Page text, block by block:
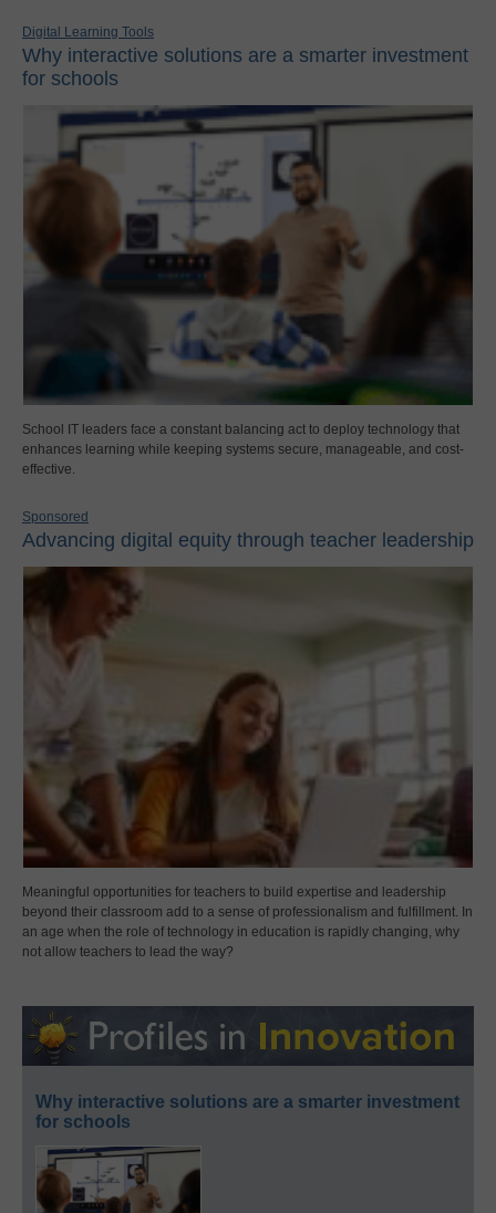
Digital Learning Tools
Why interactive solutions are a smarter investment
for schools
School IT leaders face a constant balancing act to deploy technology that
enhances learning while keeping systems secure, manageable, and cost-
effective.
Sponsored
Advancing digital equity through teacher leadership
Meaningful opportunities for teachers to build expertise and leadership
beyond their classroom add to a sense of professionalism and fulfillment. In
an age when the role of technology in education is rapidly changing, why
not allow teachers to lead the way?
Why interactive solutions are a smarter investment
for schools